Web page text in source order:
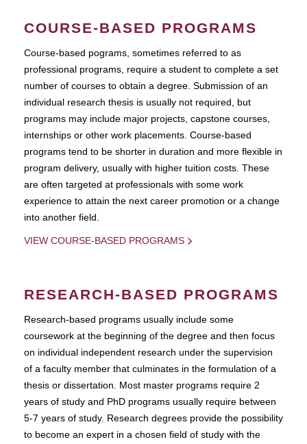
COURSE-BASED PROGRAMS
Course-based pograms, sometimes referred to as
professional programs, require a student to complete a set
number of courses to obtain a degree. Submission of an
individual research thesis is usually not required, but
programs may include major projects, capstone courses,
internships or other work placements. Course-based
programs tend to be shorter in duration and more flexible in
program delivery, usually with higher tuition costs. These
are often targeted at professionals with some work
experience to attain the next career promotion or a change
into another field.
VIEW COURSE-BASED PROGRAMS
RESEARCH-BASED PROGRAMS
Research-based programs usually include some
coursework at the beginning of the degree and then focus
on individual independent research under the supervision
of a faculty member that culminates in the formulation of a
thesis or dissertation. Most master programs require 2
years of study and PhD programs usually require between
5-7 years of study. Research degrees provide the possibility
to become an expert in a chosen field of study with the